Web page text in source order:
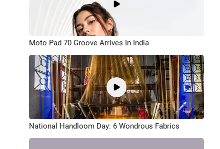
Moto Pad 70 Groove Arrives In India
National Handloom Day: 6 Wondrous Fabrics